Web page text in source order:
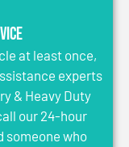
at least once,
experts
& Heavy Duty
our 24-hour
someone who